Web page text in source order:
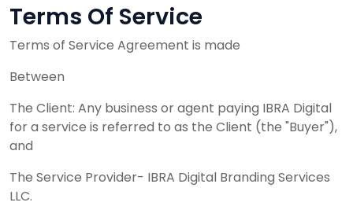
Terms Of Service
Terms of Service Agreement is made
Between
The Client: Any business or agent paying IBRA Digital
for a service is referred to as the Client (the "Buyer"),
and
The Service Provider- IBRA Digital Branding Services
LLC.